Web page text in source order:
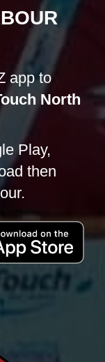
app to
North
Play,
then